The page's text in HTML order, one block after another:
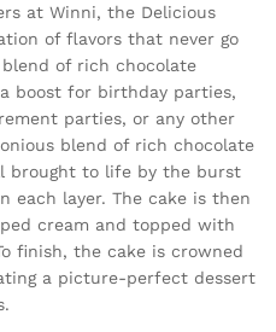
at Winni, the Delicious
of flavors that never go
of rich chocolate
boost for birthday parties,
parties, or any other
blend of rich chocolate
brought to life by the burst
each layer. The cake is then
cream and topped with
finish, the cake is crowned
a picture-perfect dessert